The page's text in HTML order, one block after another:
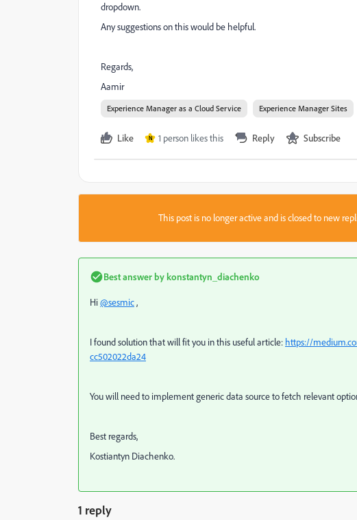
dropdown.
Any suggestions on this would be helpful.
Regards,
Aamir
Experience Manager as a Cloud Service Experience Manager Sites
Like N 1 person likes this Reply Subscribe
This post is no longer active and is closed to new
Best answer bykonstantyn_diachenko
Hi@sesmic,
I found solution that will fit you in this useful article: https://
cc502022da24
You will need to implement generic data source to fetch relevant
Best regards,
Kostiantyn Diachenko.
1 reply